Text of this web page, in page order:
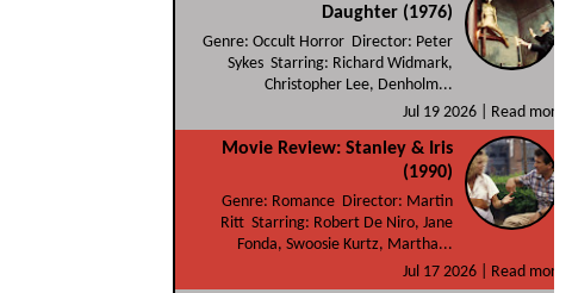
Daughter (1976)
Genre: Occult Horror Director: Peter
Sykes Starring: Richard Widmark,
Christopher Lee, Denholm...
Jul 19 2026 |
Read more
Movie Review: Stanley & Iris
(1990)
Genre: Romance Director: Martin
Ritt Starring: Robert De Niro, Jane
Fonda, Swoosie Kurtz, Martha...
Jul 17 2026 |
Read more